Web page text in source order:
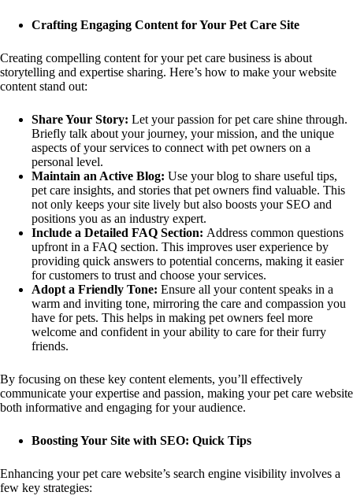
Crafting Engaging Content for Your Pet Care Site
Creating compelling content for your pet care business is about
storytelling and expertise sharing. Here’s how to make your website
content stand out:
Share Your Story: Let your passion for pet care shine through.
Briefly talk about your journey, your mission, and the unique
aspects of your services to connect with pet owners on a
personal level.
Maintain an Active Blog: Use your blog to share useful tips,
pet care insights, and stories that pet owners find valuable. This
not only keeps your site lively but also boosts your SEO and
positions you as an industry expert.
Include a Detailed FAQ Section: Address common questions
upfront in a FAQ section. This improves user experience by
providing quick answers to potential concerns, making it easier
for customers to trust and choose your services.
Adopt a Friendly Tone: Ensure all your content speaks in a
warm and inviting tone, mirroring the care and compassion you
have for pets. This helps in making pet owners feel more
welcome and confident in your ability to care for their furry
friends.
By focusing on these key content elements, you’ll effectively
communicate your expertise and passion, making your pet care website
both informative and engaging for your audience.
Boosting Your Site with SEO: Quick Tips
Enhancing your pet care website’s search engine visibility involves a
few key strategies: